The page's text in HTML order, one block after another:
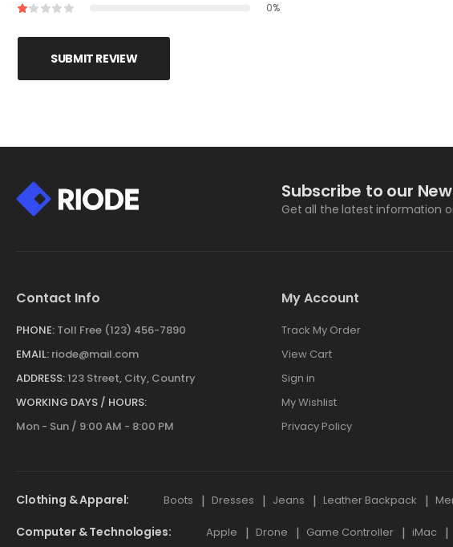
0%
SUBMIT REVIEW
Subscribe to our
Get all the latest information
Contact Info
PHONE: Toll Free (123) 456-7890
EMAIL: riode@mail.com
ADDRESS:123 Street, City, Country
WORKING DAYS / HOURS:
Mon - Sun / 9:00 AM - 8:00 PM
My Account
Track My Order
View Cart
Sign in
My Wishlist
Privacy Policy
Clothing & Apparel Boots Dresses Jeans Leather Backpack
Computer & Technologies Apple Drone Game Controller iMac